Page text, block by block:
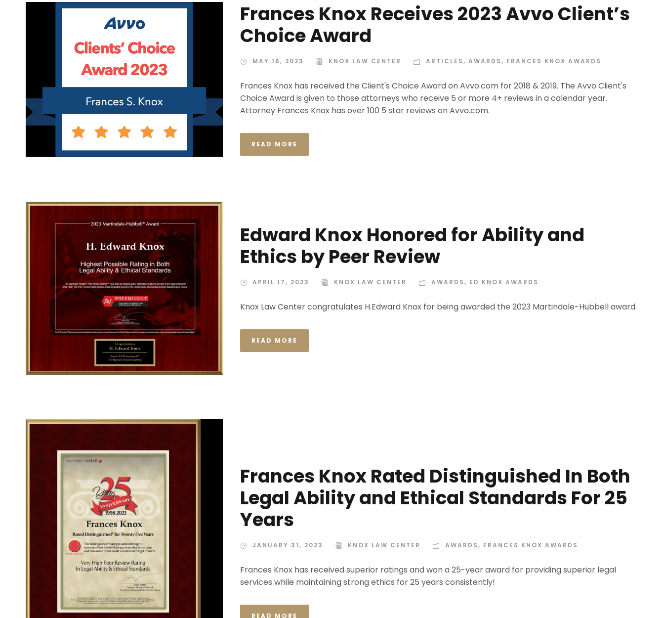
Frances Knox Receives 2023 Avvo Client’s
Choice Award
MAY 16, 2023 KNOX LAW CENTER ARTICLES, AWARDS, FRANCES KNOX AWARDS
Frances Knox has received the Client's Choice Award on Avvo.com for 2018 & 2019. The Avvo Client's
Choice Award is given to those attorneys who receive 5 or more 4+ reviews in a calendar year.
Attorney Frances Knox has over 100 5 star reviews on Avvo.com.
READ MORE
Edward Knox Honored for Ability and
Ethics by Peer Review
APRIL 17, 2023 KNOX LAW CENTER AWARDS, ED KNOX AWARDS
Knox Law Center congratulates H.Edward Knox for being awarded the 2023 Martindale-Hubbell award.
READ MORE
Frances Knox Rated Distinguished In Both
Legal Ability and Ethical Standards For 25
Years
JANUARY 31, 2023 KNOX LAW CENTER AWARDS, FRANCES KNOX AWARDS
Frances Knox has received superior ratings and won a 25-year award for providing superior legal
services while maintaining strong ethics for 25 years consistently!
READ MORE